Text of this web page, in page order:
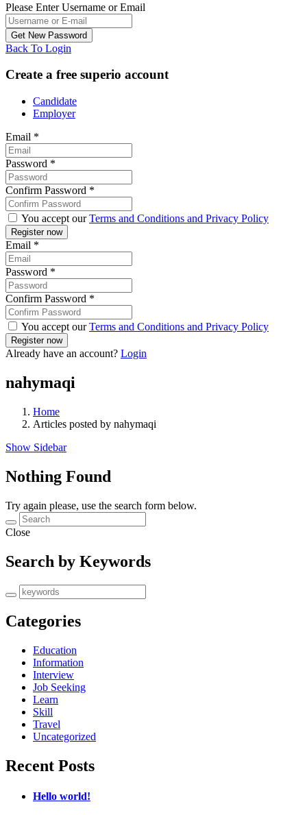
Please Enter Username or Email
Back To Login
Create a free superio account
Candidate
Employer
Email *
Password *
Confirm Password *
You accept ourTerms and Conditions and Privacy Policy
Email *
Password *
Confirm Password *
You accept ourTerms and Conditions and Privacy Policy
Already have an account? Login
nahymaqi
Home
Articles posted by nahymaqi
Show Sidebar
Nothing Found
Try again please, use the search form below.
Close
Search by Keywords
Categories
Education
Information
Interview
Job Seeking
Learn
Skill
Travel
Uncategorized
Recent Posts
Hello world!